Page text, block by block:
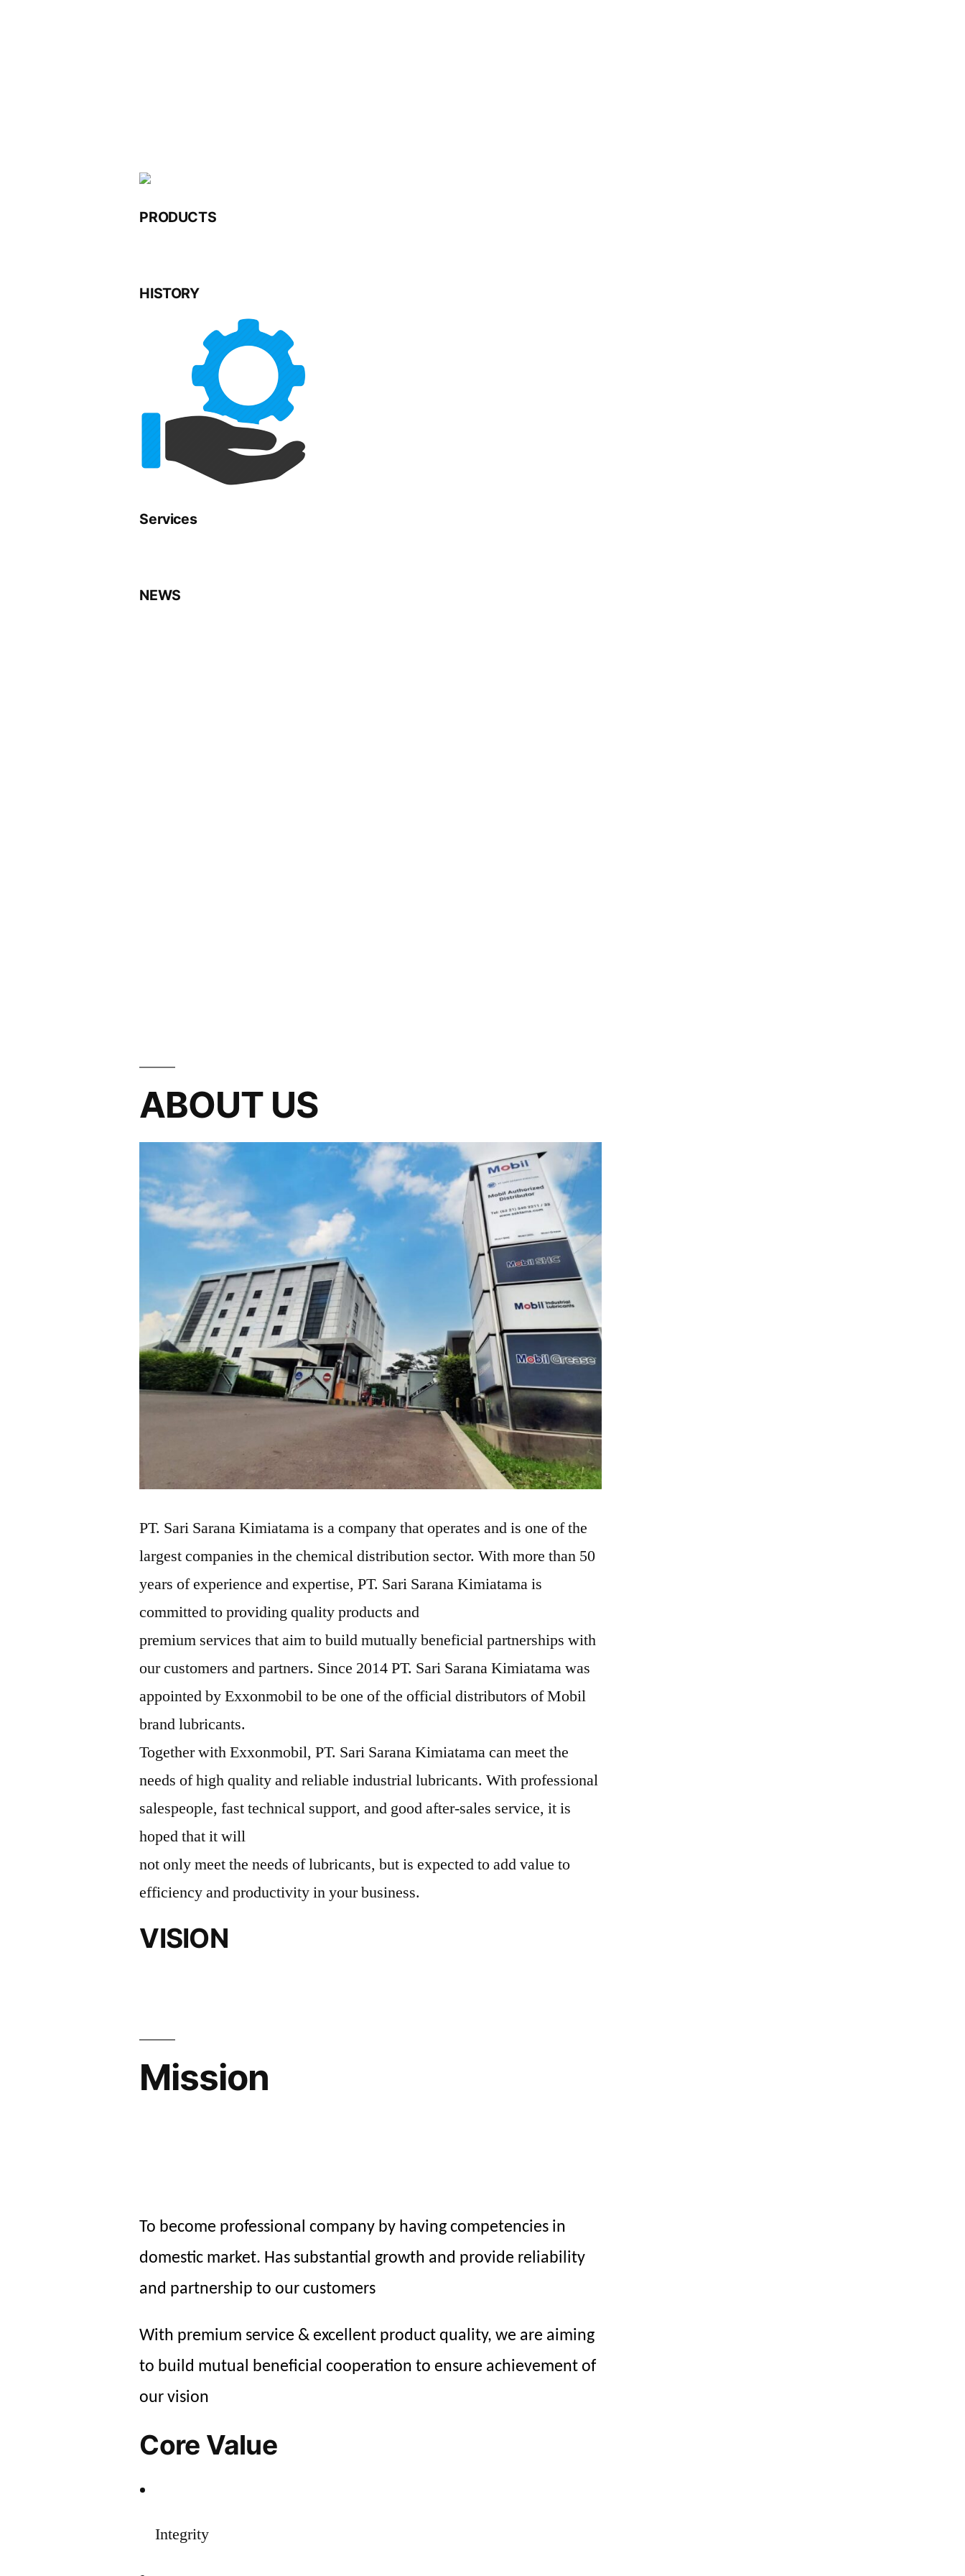
PRODUCTS
HISTORY
Services
NEWS
ABOUT US
PT. Sari Sarana Kimiatama is a company that operates and is one of the
largest companies in the chemical distribution sector. With more than 50
years of experience and expertise, PT. Sari Sarana Kimiatama is
committed to providing quality products and
premium services that aim to build mutually beneficial partnerships with
our customers and partners. Since 2014 PT. Sari Sarana Kimiatama was
appointed by Exxonmobil to be one of the official distributors of Mobil
brand lubricants.
Together with Exxonmobil, PT. Sari Sarana Kimiatama can meet the
needs of high quality and reliable industrial lubricants. With professional
salespeople, fast technical support, and good after-sales service, it is
hoped that it will
not only meet the needs of lubricants, but is expected to add value to
efficiency and productivity in your business.
VISION
Mission
To become professional company by having competencies in
domestic market. Has substantial growth and provide reliability
and partnership to our customers
With premium service & excellent product quality, we are aiming
to build mutual beneficial cooperation to ensure achievement of
our vision
Core Value
Integrity